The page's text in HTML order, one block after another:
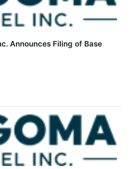
Announces Filing of Base